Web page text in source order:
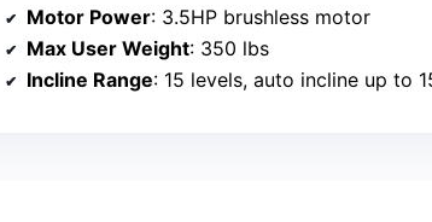
Motor Power: 3.5HP brushless motor
Max User Weight: 350 lbs
Incline Range: 15 levels, auto incline up to